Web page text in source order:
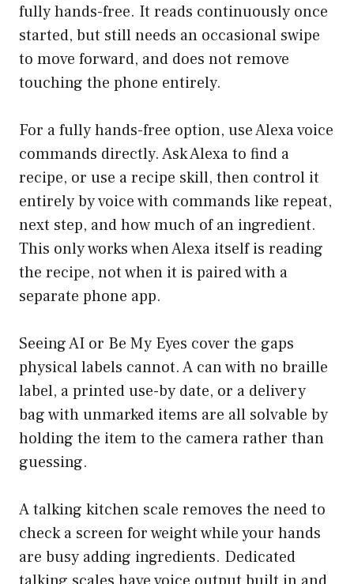
fully hands-free. It reads continuously once
started, but still needs an occasional swipe
to move forward, and does not remove
touching the phone entirely.
For a fully hands-free option, use Alexa voice
commands directly. Ask Alexa to find a
recipe, or use a recipe skill, then control it
entirely by voice with commands like repeat,
next step, and how much of an ingredient.
This only works when Alexa itself is reading
the recipe, not when it is paired with a
separate phone app.
Seeing AI or Be My Eyes cover the gaps
physical labels cannot. A can with no braille
label, a printed use-by date, or a delivery
bag with unmarked items are all solvable by
holding the item to the camera rather than
guessing.
A talking kitchen scale removes the need to
check a screen for weight while your hands
are busy adding ingredients. Dedicated